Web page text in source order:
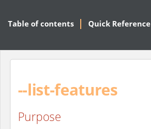
Table of contents Quick Reference
--list-features
Purpose